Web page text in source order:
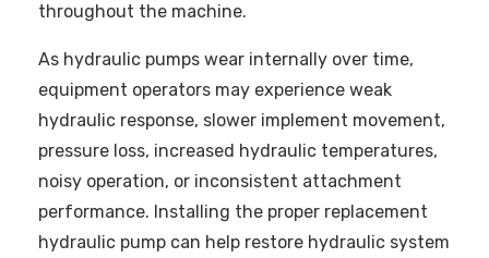
throughout the machine.
As hydraulic pumps wear internally over time,
equipment operators may experience weak
hydraulic response, slower implement movement,
pressure loss, increased hydraulic temperatures,
noisy operation, or inconsistent attachment
performance. Installing the proper replacement
hydraulic pump can help restore hydraulic system